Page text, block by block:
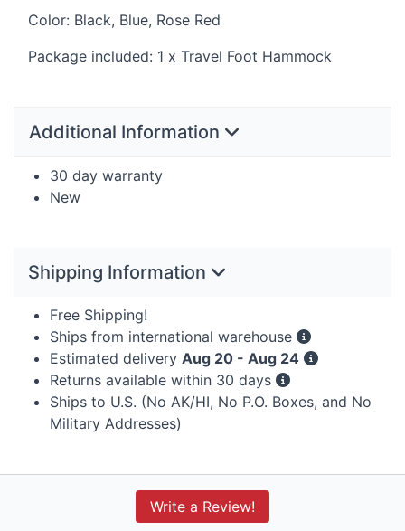
Color: Black, Blue, Rose Red
Package included: 1 x Travel Foot Hammock
Additional Information
30 day warranty
New
Shipping Information
Free Shipping!
Ships from international warehouse
Estimated delivery Aug 20 - Aug 24
Returns available within 30 days
Ships to U.S. (No AK/HI, No P.O. Boxes, and No
Military Addresses)
Write a Review!